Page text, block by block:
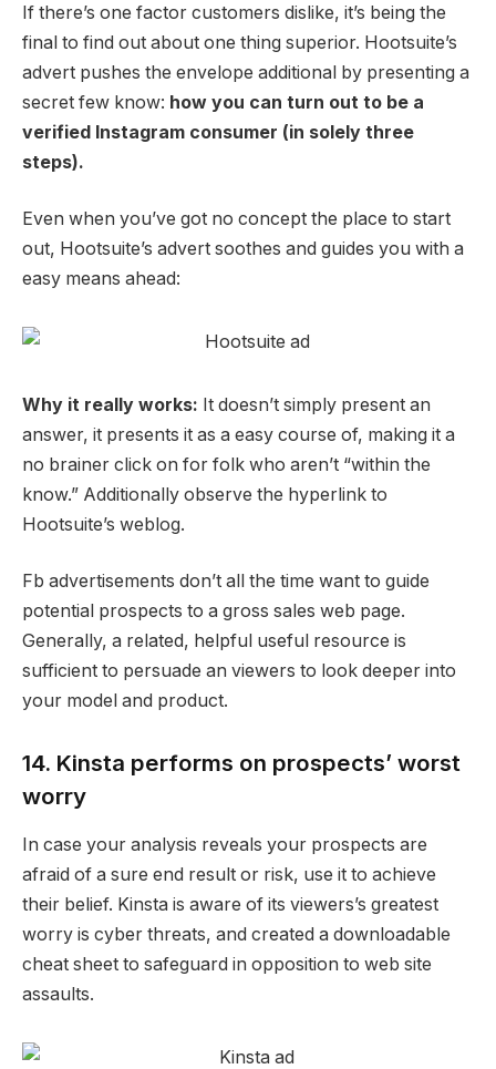
If there’s one factor customers dislike, it’s being the
final to find out about one thing superior. Hootsuite’s
advert pushes the envelope additional by presenting a
secret few know: how you can turn out to be a
verified Instagram consumer (in solely three
steps).
Even when you’ve got no concept the place to start
out, Hootsuite’s advert soothes and guides you with a
easy means ahead:
Why it really works: It doesn’t simply present an
answer, it presents it as a easy course of, making it a
no brainer click on for folk who aren’t “within the
know.” Additionally observe the hyperlink to
Hootsuite’s weblog.
Fb advertisements don’t all the time want to guide
potential prospects to a gross sales web page.
Generally, a related, helpful useful resource is
sufficient to persuade an viewers to look deeper into
your model and product.
14. Kinsta performs on prospects’ worst
worry
In case your analysis reveals your prospects are
afraid of a sure end result or risk, use it to achieve
their belief. Kinsta is aware of its viewers’s greatest
worry is cyber threats, and created a downloadable
cheat sheet to safeguard in opposition to web site
assaults.